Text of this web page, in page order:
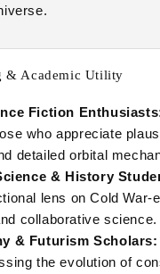
& Academic Utility
Fiction
who appreciate
detailed orbital
& History
lens on Cold War-
collaborative science.
& Futurism Scholars:
the evolution of